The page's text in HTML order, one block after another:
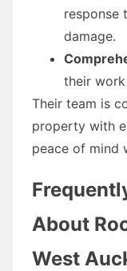
response
damage.
their
Their team is
property with
peace of mind
About
West